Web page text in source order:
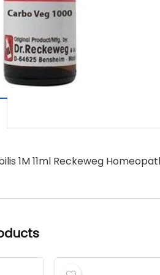
1M 11ml Reckeweg